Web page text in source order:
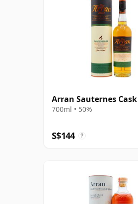
Arran Sauternes
700ml • 50%
S$144 ?